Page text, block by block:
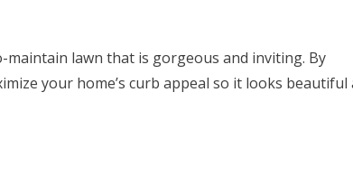
maintain lawn that is gorgeous and inviting. By
your home’s curb appeal so it looks beautiful